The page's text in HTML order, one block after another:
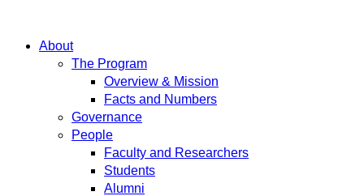
About
The Program
Overview & Mission
Facts and Numbers
Governance
People
Faculty and Researchers
Students
Alumni